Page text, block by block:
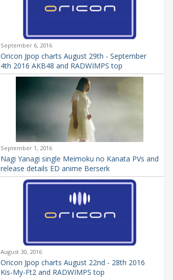
September 6, 2016
Oricon Jpop charts August 29th - September
4th 2016 AKB48 and RADWIMPS top
September 1, 2016
Nagi Yanagi single Meimoku no Kanata PVs and
release details ED anime Berserk
August 30, 2016
Oricon Jpop charts August 22nd - 28th 2016
Kis-My-Ft2 and RADWIMPS top